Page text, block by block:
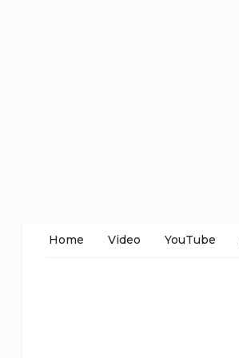
Home Video YouTube